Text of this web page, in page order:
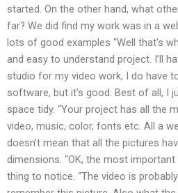
started. On the other hand, what
far? We did find my work was in a
lots of good examples “Well that’s
and easy to understand project. I’ll
studio for my video work, I do have
software, but it’s good. Best of all, I
space tidy. “Your project has all the
video, music, color, fonts etc. All a
doesn’t mean that all the pictures
dimensions. “OK, the most
thing to notice. “The video is